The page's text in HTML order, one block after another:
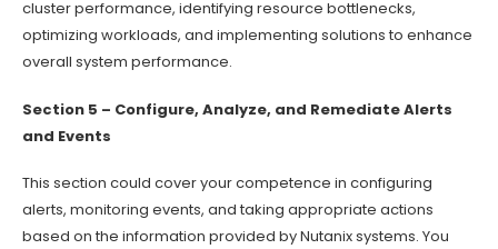
cluster performance, identifying resource bottlenecks,
optimizing workloads, and implementing solutions to enhance
overall system performance.
Section 5 – Configure, Analyze, and Remediate Alerts
and Events
This section could cover your competence in configuring
alerts, monitoring events, and taking appropriate actions
based on the information provided by Nutanix systems. You